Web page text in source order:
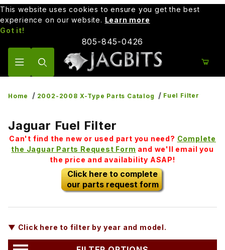
This website uses cookies to ensure you get the best
experience on our website. Learn more
Got it!
805-845-0426
Home 2002-2008 X-Type Parts Catalog Fuel Filter
Jaguar Fuel Filter
Can't find the new or used part you need? Complete
the Jaguar Parts Request Form and we'll email you
the price and availability ASAP!
Click here to complete
our parts request form
▼ Click here to filter by year and model.